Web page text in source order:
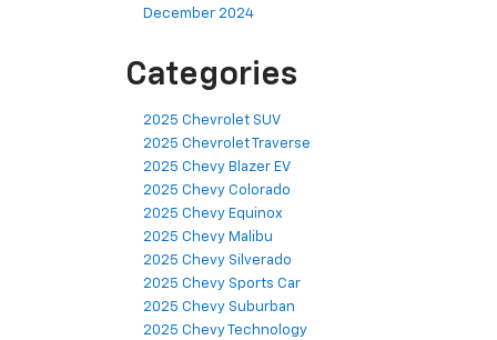
December 2024
Categories
2025 Chevrolet SUV
2025 Chevrolet Traverse
2025 Chevy Blazer EV
2025 Chevy Colorado
2025 Chevy Equinox
2025 Chevy Malibu
2025 Chevy Silverado
2025 Chevy Sports Car
2025 Chevy Suburban
2025 Chevy Technology